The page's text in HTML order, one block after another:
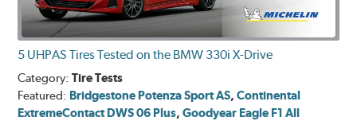
5 UHPAS Tires Tested on the BMW 330i X-Drive
Category:Tire Tests
Featured: Bridgestone Potenza Sport AS,Continental
ExtremeContact DWS 06 Plus,Goodyear Eagle F1 All